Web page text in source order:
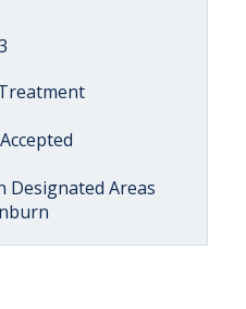
Designated Areas